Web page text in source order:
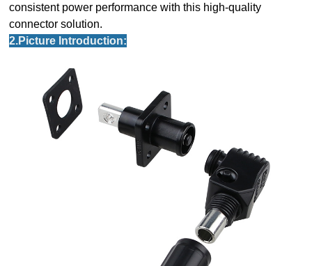
consistent power performance with this high-quality
connector solution.
2.Picture Introduction: